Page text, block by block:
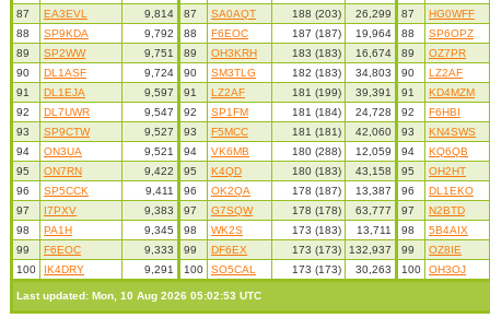
87
EA3EVL 9,814 87 SA0AQT 188 (203) 26,299 87
HG0WFF
88
SP9KDA 9,792 88 F6EOC 187 (187) 19,964 88
SP6OPZ
89
SP2WW 9,751 89 OH3KRH 183 (183) 16,674 89
OZ7PR
90
DL1ASF 9,724 90 SM3TLG 182 (183) 34,803 90
LZ2AF
91
DL1EJA 9,597 91 LZ2AF 181 (199) 39,391 91
KD4MZM
92
DL7UWR 9,547 92 SP1FM 181 (184) 24,728 92
F6HBI
93
SP9CTW 9,527 93 F5MCC 181 (181) 42,060 93
KN4SWS
94
ON3UA 9,521 94 VK6MB 180 (288) 12,059 94
KQ6QB
95
ON7RN 9,422 95 K4QD 180 (183) 43,158 95
OH2HT
96
SP5CCK 9,411 96 OK2QA 178 (187) 13,387 96
DL1EKO
97
I7PXV 9,383 97 G7SQW 178 (178) 63,777 97
N2BTD
98
PA1H 9,345 98 WK2S 173 (183) 13,711 98
5B4AIX
99
F6EOC 9,333 99 DF6EX 173 (173) 132,937 99
OZ8IE
100
IK4DRY 9,291 100 SO5CAL 173 (173) 30,263 100 OH3OJ
Last updated: Mon, 10 Aug 2026 05:02:53 UTC